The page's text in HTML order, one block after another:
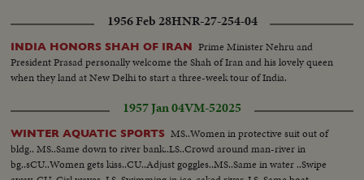
1956 Feb 28HNR-27-254-04
INDIA HONORS SHAH OF IRAN Prime Minister Nehru and
President Prasad personally welcome the Shah of Iran and his lovely queen
when they land at New Delhi to start a three-week tour of India.
1957 Jan 04VM-52025
WINTER AQUATIC SPORTS MS..Women in protective suit out of
bldg.. MS..Same down to river bank..LS..Crowd around man-river in
bg..sCU..Women gets kiss..CU..Adjust goggles..MS..Same in water ..Swipe